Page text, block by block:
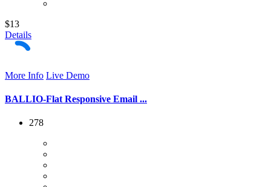
$13
Details
More Info Live Demo
BALLIO-Flat Responsive Email ...
278